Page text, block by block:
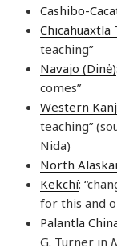
Cashibo-
Chicahuaxtla
teaching”
Navajo (Dinė)
comes”
Western
teaching”
Nida)
North
Kekchí:
for this and
Palantla
G. Turner in